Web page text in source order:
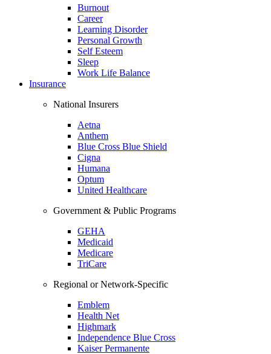
Burnout
Career
Learning Disorder
Personal Growth
Self Esteem
Sleep
Work Life Balance
Insurance
National Insurers
Aetna
Anthem
Blue Cross Blue Shield
Cigna
Humana
Optum
United Healthcare
Government & Public Programs
GEHA
Medicaid
Medicare
TriCare
Regional or Network-Specific
Emblem
Health Net
Highmark
Independence Blue Cross
Kaiser Permanente